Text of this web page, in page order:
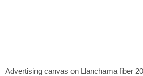
Advertising canvas on Llanchama fiber